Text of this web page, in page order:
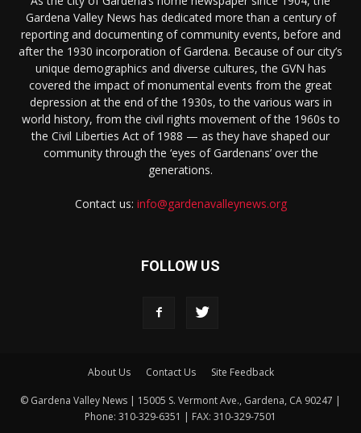
Gardena Valley News has dedicated more than a century of
reporting and documenting of community events, before and
after the 1930 incorporation of Gardena. Because of our city’s
unique demographics and diverse cultures, the GVN has
covered the impact of monumental events from the great
depression at the end of the 1930s, to the various wars in
world history, from the civil rights movement of the 1960s to
the Civil Liberties Act of 1988 — as they have shaped our
community through the ‘eyes of Gardenans’ over the
generations.
Contact us: info@gardenavalleynews.org
FOLLOW US
About Us Contact Us Site Feedback
© Gardena Valley News | 15005 S. Vermont Ave., Gardena, CA 90247 |
Phone: 310-329-6351 | FAX: 310-329-7501